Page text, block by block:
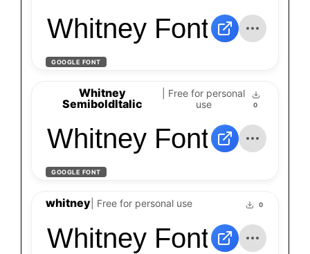
Whitney Font
GOOGLE FONT
Whitney
SemiboldItalic
| Free for personal
use
0
Whitney Font
GOOGLE FONT
whitney | Free for personal use 0
Whitney Font